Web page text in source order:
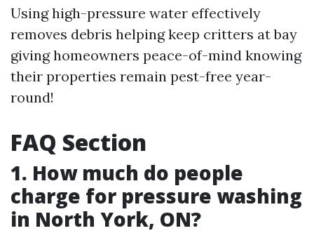
Using high-pressure water effectively
removes debris helping keep critters at bay
giving homeowners peace-of-mind knowing
their properties remain pest-free year-
round!
FAQ Section
1. How much do people
charge for pressure washing
in North York, ON?